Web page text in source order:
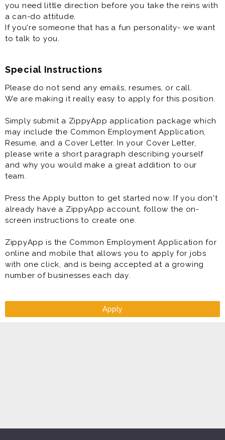
you need little direction before you take the reins with
a can-do attitude.
If you're someone that has a fun personality- we want
to talk to you.
Special Instructions
Please do not send any emails, resumes, or call.
We are making it really easy to apply for this position.
Simply submit a ZippyApp application package which
may include the Common Employment Application,
Resume, and a Cover Letter. In your Cover Letter,
please write a short paragraph describing yourself
and why you would make a great addition to our
team.
Press the Apply button to get started now. If you don't
already have a ZippyApp account, follow the on-
screen instructions to create one.
ZippyApp is the Common Employment Application for
online and mobile that allows you to apply for jobs
with one click, and is being accepted at a growing
number of businesses each day.
Apply